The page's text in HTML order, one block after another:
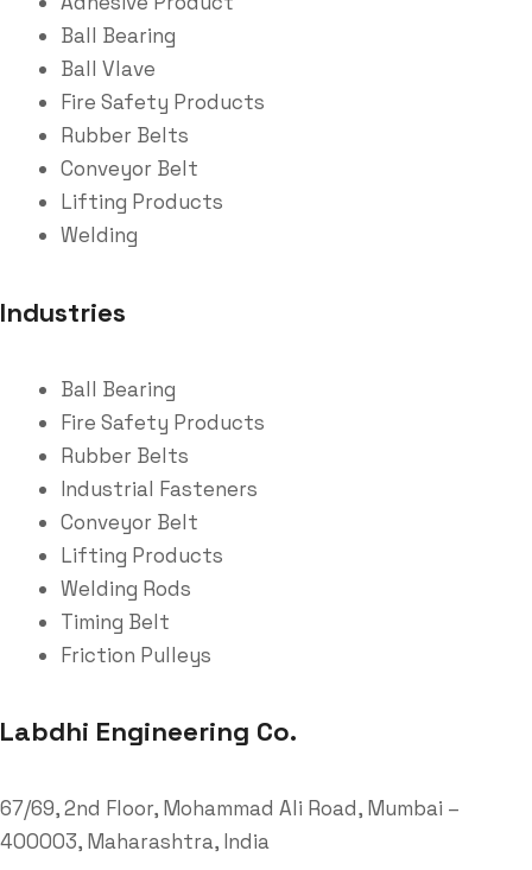
Ball Bearing
Ball Vlave
Fire Safety Products
Rubber Belts
Conveyor Belt
Lifting Products
Welding
Industries
Ball Bearing
Fire Safety Products
Rubber Belts
Industrial Fasteners
Conveyor Belt
Lifting Products
Welding Rods
Timing Belt
Friction Pulleys
Labdhi Engineering Co.
67/69, 2nd Floor, Mohammad Ali Road, Mumbai –
400003, Maharashtra, India